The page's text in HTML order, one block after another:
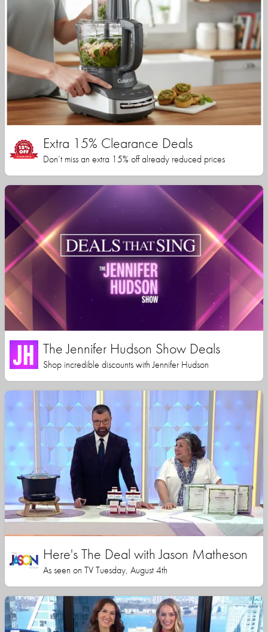
Extra 15% Clearance Deals
Don’t miss an extra 15% off already reduced prices
The Jennifer Hudson Show Deals
Shop incredible discounts with Jennifer Hudson
Here's The Deal with Jason Matheson
As seen on TV Tuesday, August 4th